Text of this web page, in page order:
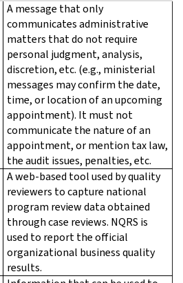
A message that only
communicates administrative
matters that do not require
personal judgment, analysis,
discretion, etc. (e.g., ministerial
messages may confirm the date,
time, or location of an upcoming
appointment). It must not
communicate the nature of an
appointment, or mention tax law,
the audit issues, penalties, etc.
A web-based tool used by quality
reviewers to capture national
program review data obtained
through case reviews. NQRS is
used to report the official
organizational business quality
results.